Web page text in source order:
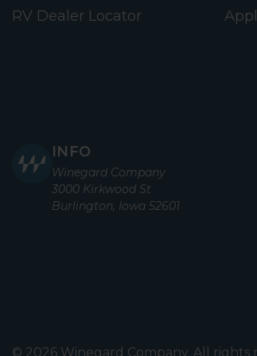
RV Dealer Locator
INFO
Winegard Company
3000 Kirkwood St
Burlington, Iowa 52601
© 2026 Winegard Company. All rights